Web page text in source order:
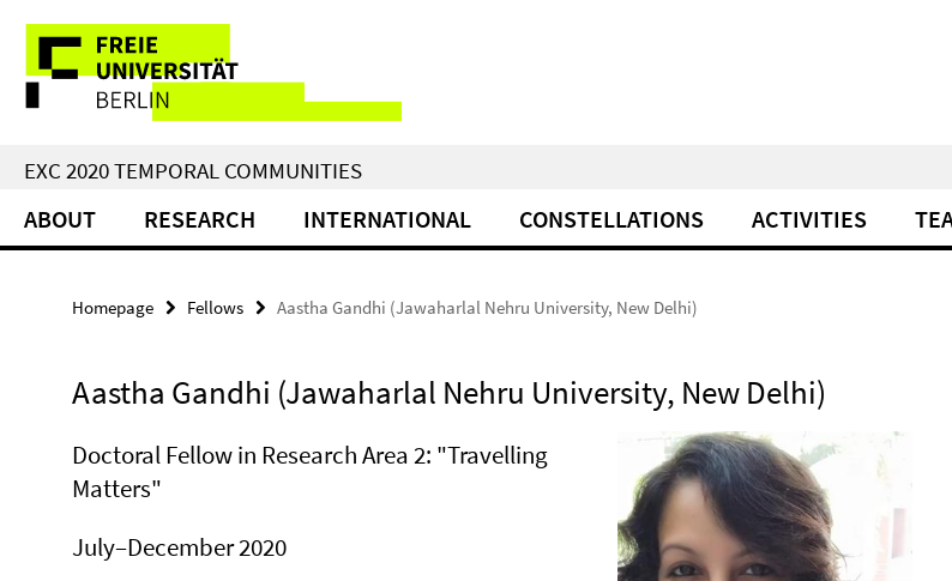
direkt
Inhalt
Service
Navigation
EXC 2020 TEMPORAL COMMUNITIES
ABOUT RESEARCH INTERNATIONAL CONSTELLATIONS ACTIVITIES
Homepage Fellows Aastha Gandhi (Jawaharlal Nehru University, New Delhi)
Aastha Gandhi (Jawaharlal Nehru University, New Delhi)
Doctoral Fellow in Research Area 2: "Travelling
Matters"
July–December 2020